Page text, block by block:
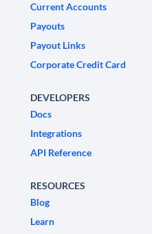
Current Accounts
Payouts
Payout Links
Corporate Credit Card
DEVELOPERS
Docs
Integrations
API Reference
RESOURCES
Blog
Learn